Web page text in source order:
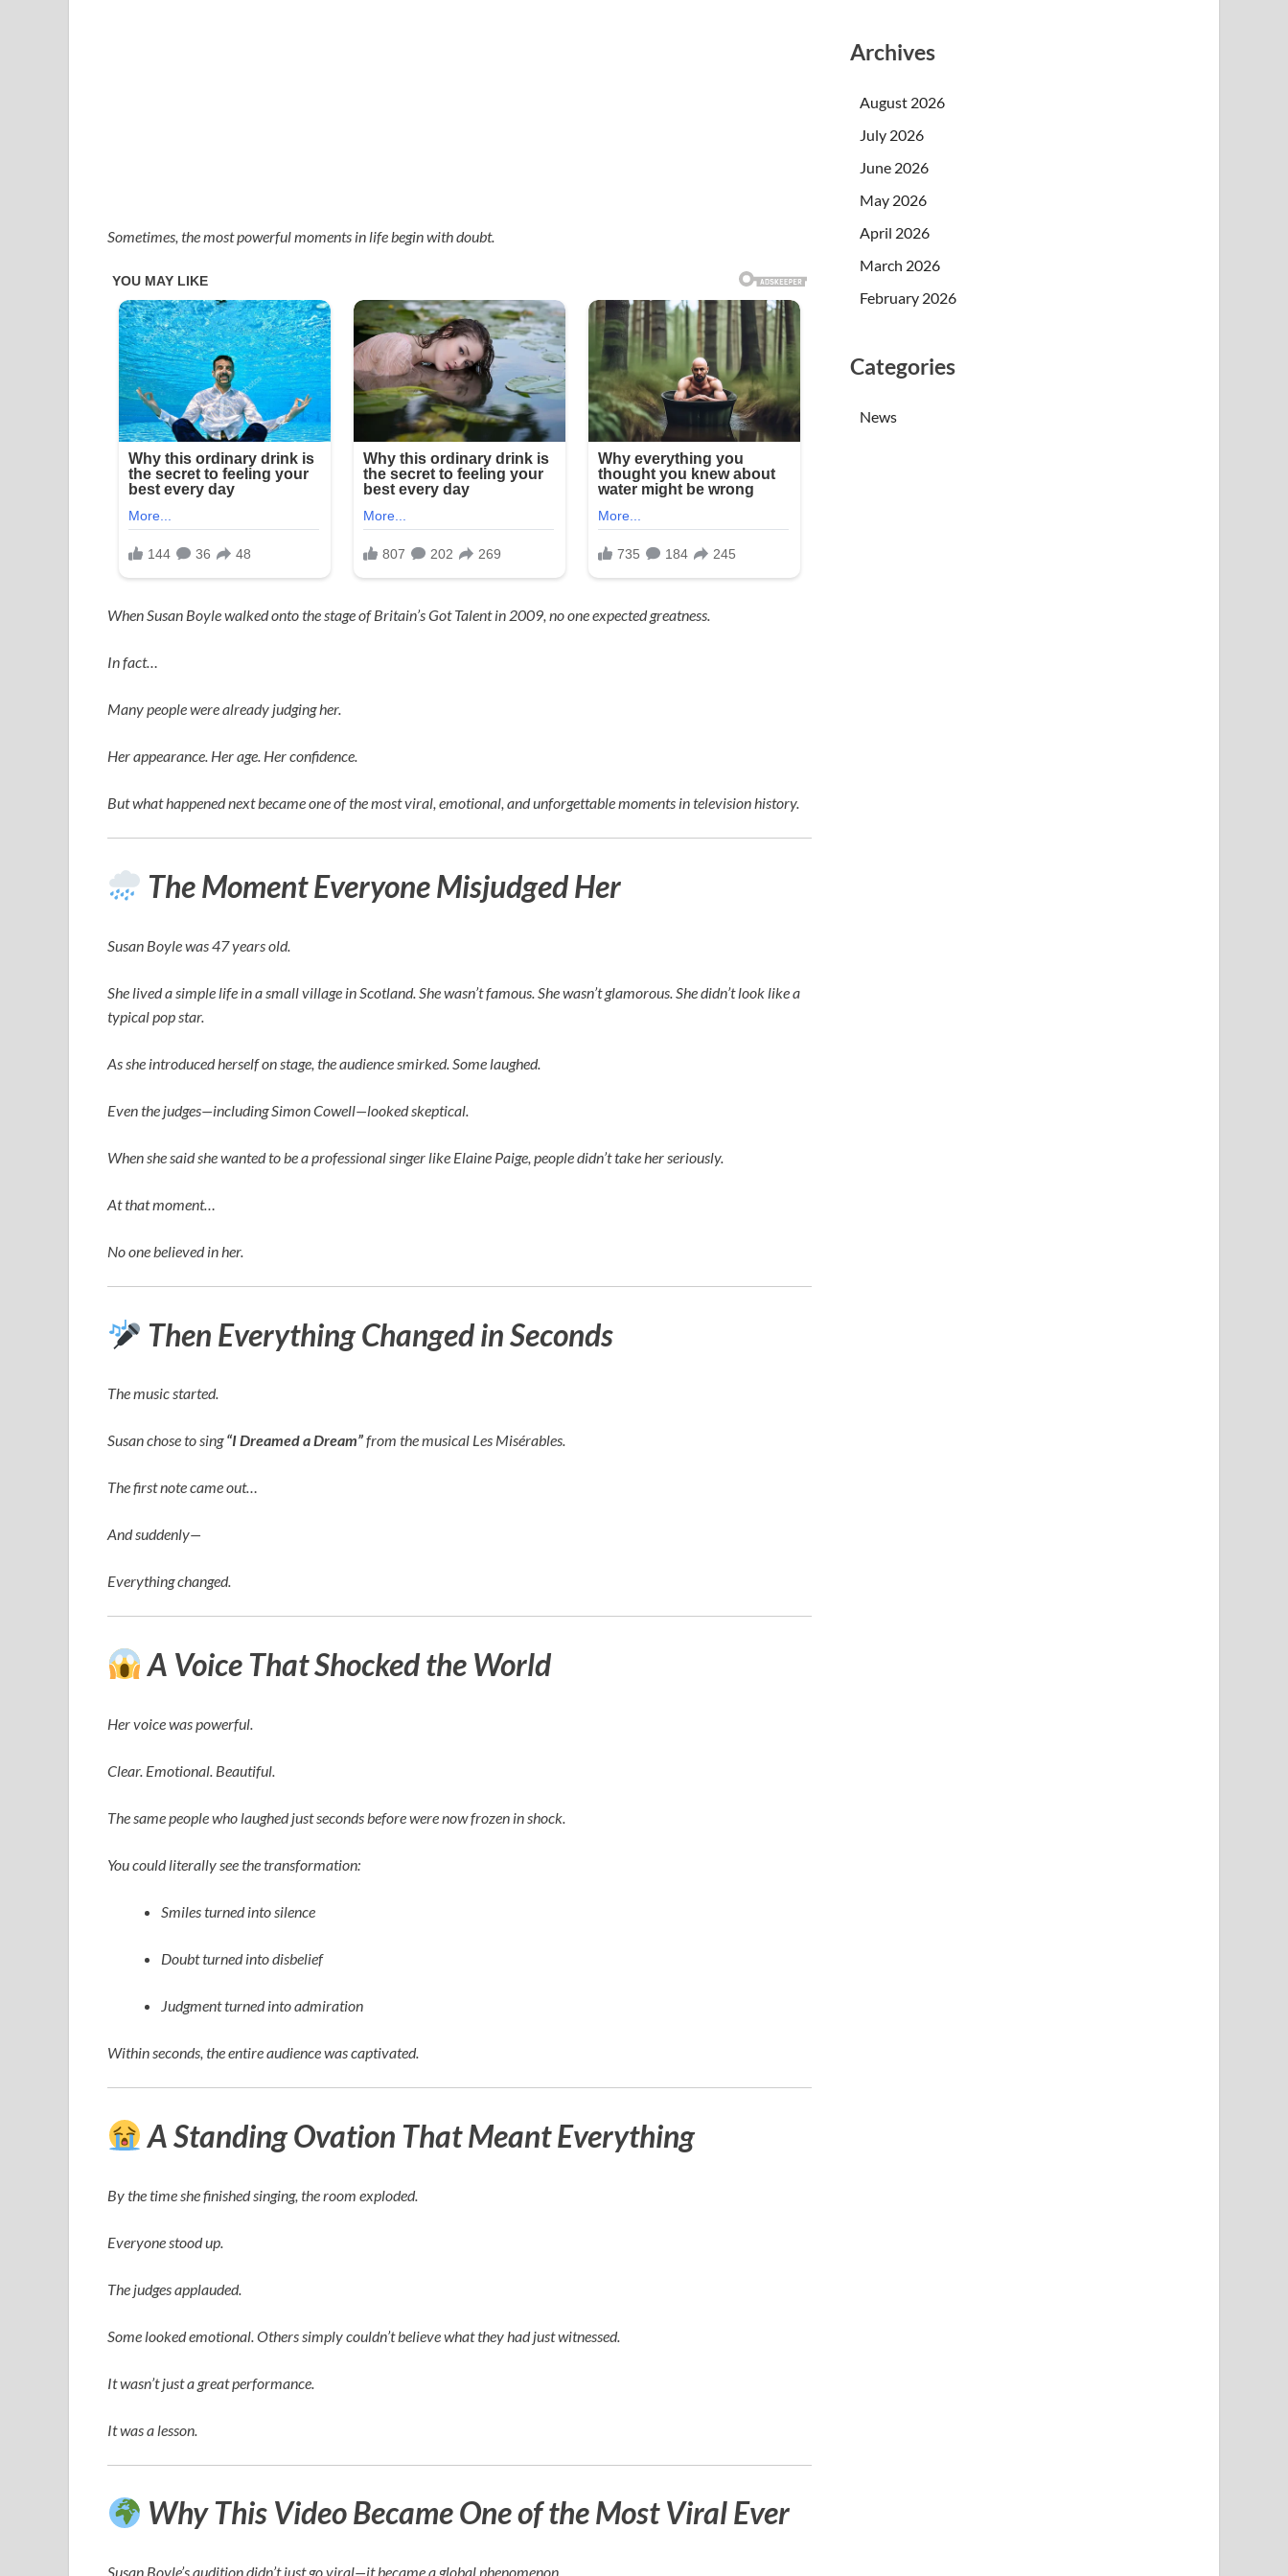
Sometimes, the most powerful moments in life begin with doubt.
WhenSusan Boylewalked onto the stage ofBritain’s Got Talentin 2009, no one expected greatness.
In fact…
Many people were already judging her.
Her appearance. Her age. Her confidence.
But what happened next became one of the most viral, emotional, and unforgettable moments in television history.
The Moment Everyone Misjudged Her
Susan Boyle was 47 years old.
She lived a simple life in a small village in Scotland. She wasn’t famous. She wasn’t glamorous. She didn’t look like a
typical pop star.
As she introduced herself on stage, the audience smirked. Some laughed.
Even the judges—includingSimon Cowell—looked skeptical.
When she said she wanted to be a professional singer like Elaine Paige , people didn’t take her seriously.
At that moment…
No one believed in her.
Then Everything Changed in Seconds
The music started.
Susan chose to sing“I Dreamed a Dream”from the musical Les Misérables.
The first note came out…
And suddenly—
Everything changed.
A Voice That Shocked the World
Her voice was powerful.
Clear. Emotional. Beautiful.
The same people who laughed just seconds before were now frozen in shock.
You could literally see the transformation:
Smiles turned into silence
Doubt turned into disbelief
Judgment turned into admiration
Within seconds, the entire audience was captivated.
A Standing Ovation That Meant Everything
By the time she finished singing, the room exploded.
Everyone stood up.
The judges applauded.
Some looked emotional. Others simply couldn’t believe what they had just witnessed.
It wasn’t just a great performance.
It was a lesson.
Why This Video Became One of the Most Viral Ever
Susan Boyle’s audition didn’t just go viral—it became a global phenomenon.
Archives
August 2026
July 2026
June 2026
May 2026
April 2026
March 2026
February 2026
Categories
News